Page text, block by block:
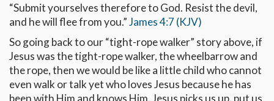
“Submit yourselves therefore to God. Resist the devil,
and he will flee from you.”James 4:7 (KJV)
So going back to our “tight-rope walker” story above, if
Jesus was the tight-rope walker, the wheelbarrow and
the rope, then we would be like a little child who cannot
even walk or talk yet who loves Jesus because he has
been with Him and knows Him. Jesus picks us up, put us